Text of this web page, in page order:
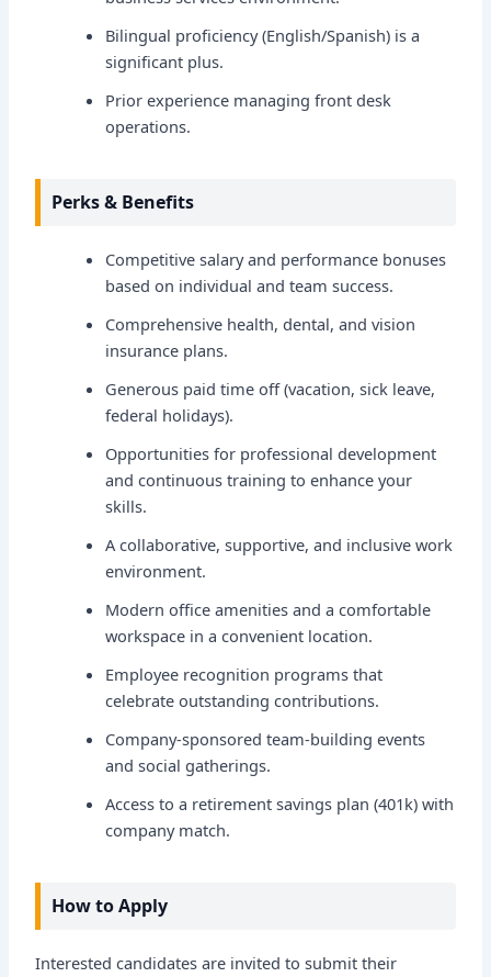
Bilingual proficiency (English/Spanish) is a
significant plus.
Prior experience managing front desk
operations.
Perks & Benefits
Competitive salary and performance bonuses
based on individual and team success.
Comprehensive health, dental, and vision
insurance plans.
Generous paid time off (vacation, sick leave,
federal holidays).
Opportunities for professional development
and continuous training to enhance your
skills.
A collaborative, supportive, and inclusive work
environment.
Modern office amenities and a comfortable
workspace in a convenient location.
Employee recognition programs that
celebrate outstanding contributions.
Company-sponsored team-building events
and social gatherings.
Access to a retirement savings plan (401k) with
company match.
How to Apply
Interested candidates are invited to submit their